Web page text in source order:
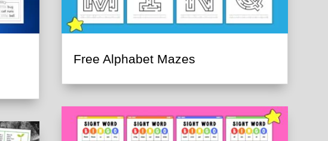
Free Alphabet Mazes